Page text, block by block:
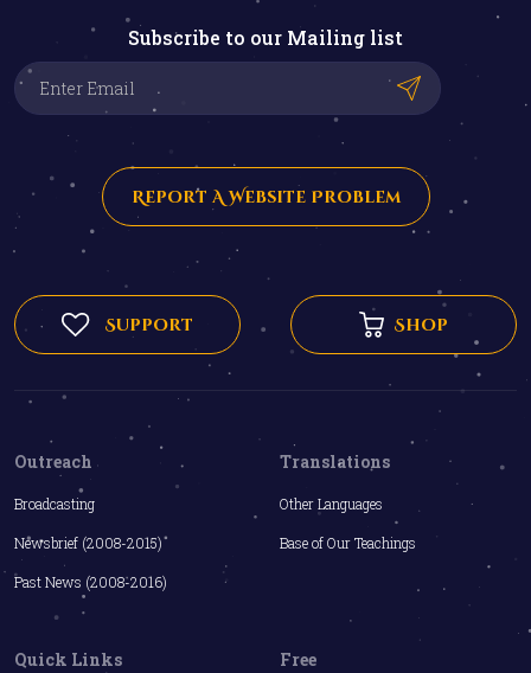
Subscribe to our Mailing list
Report A Website Problem
Support Shop
Outreach
Broadcasting
Newsbrief (2008-2015)
Past News (2008-2016)
Translations
Other Languages
Base of Our Teachings
Quick Links Free